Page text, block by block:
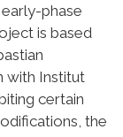
phase
is based
with Institut
certain
the